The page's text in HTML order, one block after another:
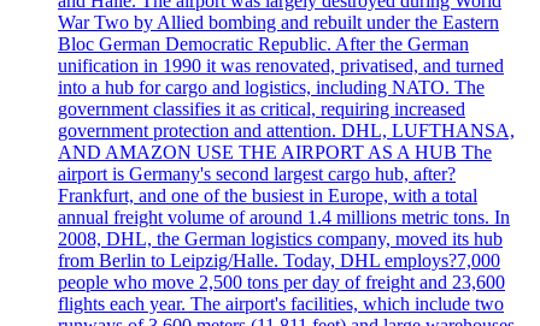
War Two by Allied bombing and rebuilt under the Eastern
Bloc German Democratic Republic. After the German
unification in 1990 it was renovated, privatised, and turned
into a hub for cargo and logistics, including NATO. The
government classifies it as critical, requiring increased
government protection and attention. DHL, LUFTHANSA,
AND AMAZON USE THE AIRPORT AS A HUB The
airport is Germany's second largest cargo hub, after?
Frankfurt, and one of the busiest in Europe, with a total
annual freight volume of around 1.4 millions metric tons. In
2008, DHL, the German logistics company, moved its hub
from Berlin to Leipzig/Halle. Today, DHL employs?7,000
people who move 2,500 tons per day of freight and 23,600
flights each year. The airport's facilities, which include two